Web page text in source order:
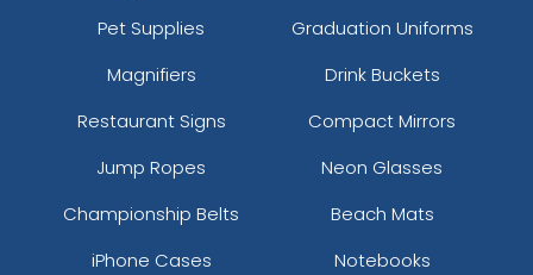
Pet Supplies
Graduation Uniforms
Magnifiers
Drink Buckets
Restaurant Signs
Compact Mirrors
Jump Ropes
Neon Glasses
Championship Belts
Beach Mats
iPhone Cases
Notebooks